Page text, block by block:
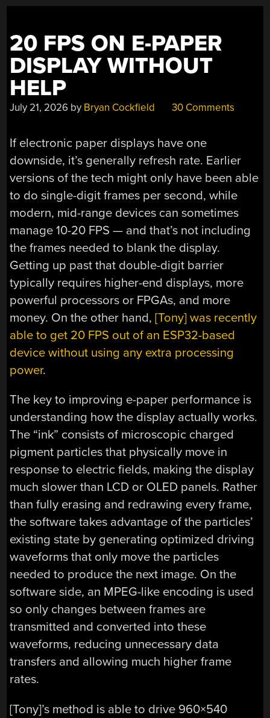
20 FPS ON E-PAPER
DISPLAY WITHOUT
HELP
July 21, 2026 by Bryan Cockfield 30 Comments
If electronic paper displays have one
downside, it’s generally refresh rate. Earlier
versions of the tech might only have been able
to do single-digit frames per second, while
modern, mid-range devices can sometimes
manage 10-20 FPS — and that’s not including
the frames needed to blank the display.
Getting up past that double-digit barrier
typically requires higher-end displays, more
powerful processors or FPGAs, and more
money. On the other hand,[Tony] was recently
able to get 20 FPS out of an ESP32-based
device without using any extra processing
power.
The key to improving e-paper performance is
understanding how the display actually works.
The “ink” consists of microscopic charged
pigment particles that physically move in
response to electric fields, making the display
much slower than LCD or OLED panels. Rather
than fully erasing and redrawing every frame,
the software takes advantage of the particles’
existing state by generating optimized driving
waveforms that only move the particles
needed to produce the next image. On the
software side, an MPEG-like encoding is used
so only changes between frames are
transmitted and converted into these
waveforms, reducing unnecessary data
transfers and allowing much higher frame
rates.
[Tony]’s method is able to drive 960×540